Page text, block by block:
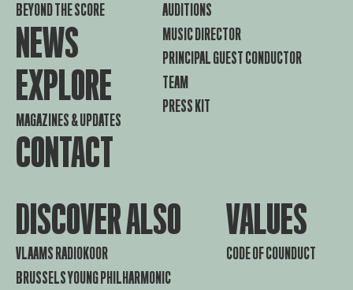
BEYOND THE SCORE
NEWS
EXPLORE
MAGAZINES & UPDATES
CONTACT
AUDITIONS
MUSIC DIRECTOR
PRINCIPAL GUEST CONDUCTOR
TEAM
PRESS KIT
DISCOVER ALSO
VLAAMS RADIOKOOR
BRUSSELS YOUNG PHILHARMONIC
VALUES
CODE OF COUNDUCT